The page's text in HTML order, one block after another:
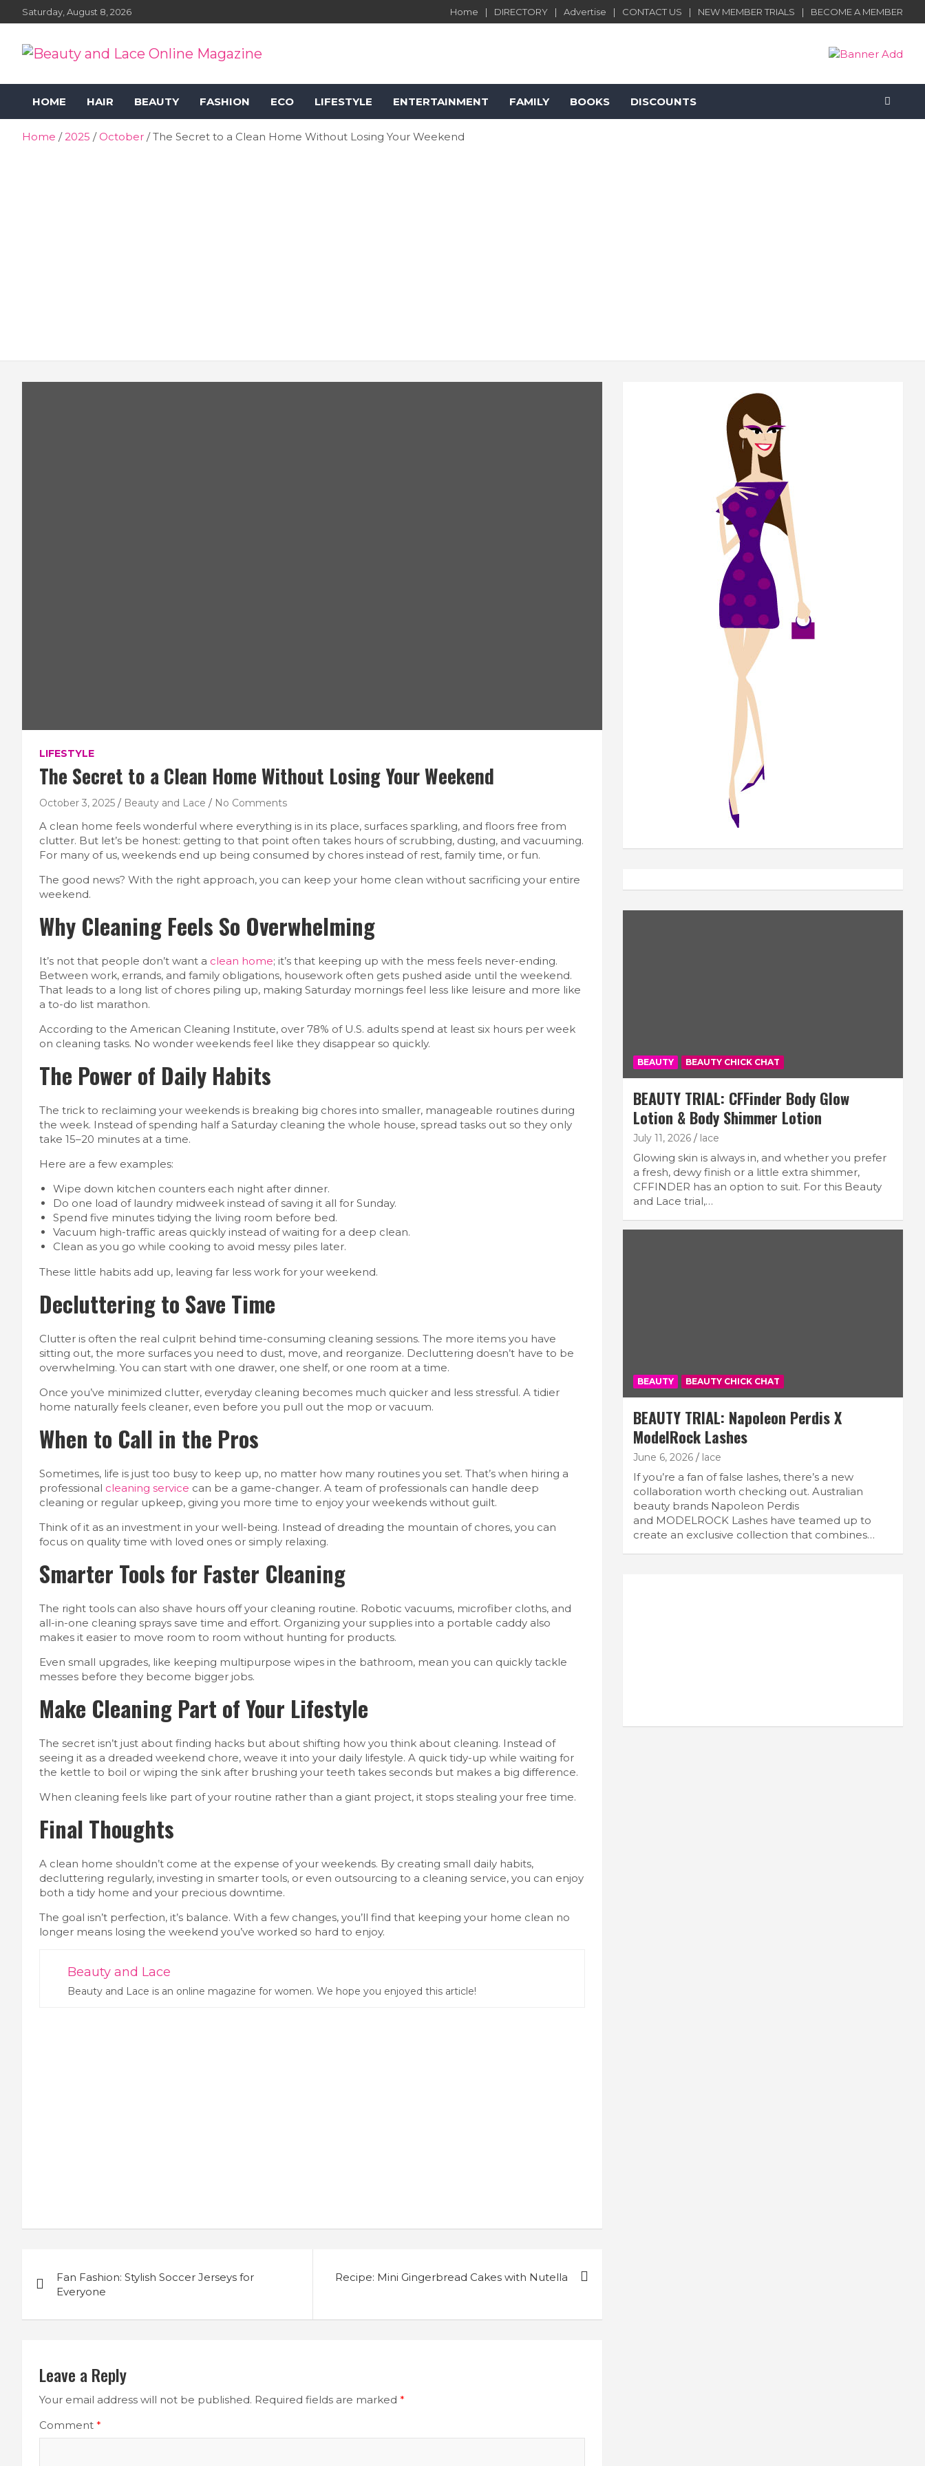
to
Saturday, August 8, 2026 Home DIRECTORY Advertise CONTACT US NEW MEMBER TRIALS BECOME A MEMBER
Beauty and Lace Online
Magazine
HOME HAIR BEAUTY FASHION ECO LIFESTYLE ENTERTAINMENT FAMILY BOOKS DISCOUNTS
Home 2025 October The Secret to a Clean Home Without Losing Your Weekend
LIFESTYLE
The Secret to a Clean Home Without Losing Your Weekend
October 3, 2025 Beauty and Lace No Comments
A clean home feels wonderful where everything is in its place, surfaces sparkling, and floors free from
clutter. But let’s be honest: getting to that point often takes hours of scrubbing, dusting, and vacuuming.
For many of us, weekends end up being consumed by chores instead of rest, family time, or fun.
The good news? With the right approach, you can keep your home clean without sacrificing your entire
weekend.
Why Cleaning Feels So Overwhelming
It’s not that people don’t want a clean home; it’s that keeping up with the mess feels never-ending.
Between work, errands, and family obligations, housework often gets pushed aside until the weekend.
That leads to a long list of chores piling up, making Saturday mornings feel less like leisure and more like
a to-do list marathon.
According to the American Cleaning Institute, over 78% of U.S. adults spend at least six hours per week
on cleaning tasks. No wonder weekends feel like they disappear so quickly.
The Power of Daily Habits
The trick to reclaiming your weekends is breaking big chores into smaller, manageable routines during
the week. Instead of spending half a Saturday cleaning the whole house, spread tasks out so they only
take 15–20 minutes at a time.
Here are a few examples:
Wipe down kitchen counters each night after dinner.
Do one load of laundry midweek instead of saving it all for Sunday.
Spend five minutes tidying the living room before bed.
Vacuum high-traffic areas quickly instead of waiting for a deep clean.
Clean as you go while cooking to avoid messy piles later.
These little habits add up, leaving far less work for your weekend.
Decluttering to Save Time
Clutter is often the real culprit behind time-consuming cleaning sessions. The more items you have
sitting out, the more surfaces you need to dust, move, and reorganize. Decluttering doesn’t have to be
overwhelming. You can start with one drawer, one shelf, or one room at a time.
Once you’ve minimized clutter, everyday cleaning becomes much quicker and less stressful. A tidier
home naturally feels cleaner, even before you pull out the mop or vacuum.
When to Call in the Pros
Sometimes, life is just too busy to keep up, no matter how many routines you set. That’s when hiring a
professional cleaning service can be a game-changer. A team of professionals can handle deep
cleaning or regular upkeep, giving you more time to enjoy your weekends without guilt.
Think of it as an investment in your well-being. Instead of dreading the mountain of chores, you can
focus on quality time with loved ones or simply relaxing.
Smarter Tools for Faster Cleaning
The right tools can also shave hours off your cleaning routine. Robotic vacuums, microfiber cloths, and
all-in-one cleaning sprays save time and effort. Organizing your supplies into a portable caddy also
makes it easier to move room to room without hunting for products.
Even small upgrades, like keeping multipurpose wipes in the bathroom, mean you can quickly tackle
messes before they become bigger jobs.
Make Cleaning Part of Your Lifestyle
The secret isn’t just about finding hacks but about shifting how you think about cleaning. Instead of
seeing it as a dreaded weekend chore, weave it into your daily lifestyle. A quick tidy-up while waiting for
the kettle to boil or wiping the sink after brushing your teeth takes seconds but makes a big difference.
When cleaning feels like part of your routine rather than a giant project, it stops stealing your free time.
Final Thoughts
A clean home shouldn’t come at the expense of your weekends. By creating small daily habits,
decluttering regularly, investing in smarter tools, or even outsourcing to a cleaning service, you can enjoy
both a tidy home and your precious downtime.
The goal isn’t perfection, it’s balance. With a few changes, you’ll find that keeping your home clean no
longer means losing the weekend you’ve worked so hard to enjoy.
Beauty and Lace
Beauty and Lace is an online magazine for women. We hope you enjoyed this article!
navigation
Fan Fashion: Stylish Soccer Jerseys for
Everyone
Recipe: Mini Gingerbread Cakes with Nutella
Leave a Reply
Your email address will not be published. Required fields are marked *
Comment *
BEAUTY BEAUTY CHICK CHAT
BEAUTY TRIAL: CFFinder Body Glow
Lotion & Body Shimmer Lotion
July 11, 2026 lace
Glowing skin is always in, and whether you prefer
a fresh, dewy finish or a little extra shimmer,
CFFINDER has an option to suit. For this Beauty
and Lace trial,…
BEAUTY BEAUTY CHICK CHAT
BEAUTY TRIAL: Napoleon Perdis X
ModelRock Lashes
June 6, 2026 lace
If you’re a fan of false lashes, there’s a new
collaboration worth checking out. Australian
beauty brands Napoleon Perdis
and MODELROCK Lashes have teamed up to
create an exclusive collection that combines…